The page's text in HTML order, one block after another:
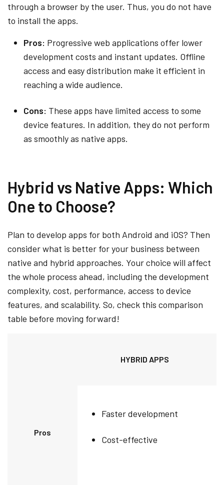
through a browser by the user. Thus, you do not have
to install the apps.
Pros: Progressive web applications offer lower
development costs and instant updates. Offline
access and easy distribution make it efficient in
reaching a wide audience.
Cons: These apps have limited access to some
device features. In addition, they do not perform
as smoothly as native apps.
Hybrid vs Native Apps: Which
One to Choose?
Plan to develop apps for both Android and iOS? Then
consider what is better for your business between
native and hybrid approaches. Your choice will affect
the whole process ahead, including the development
complexity, cost, performance, access to device
features, and scalability. So, check this comparison
table before moving forward!
HYBRID APPS
Pros
Faster development
Cost-effective